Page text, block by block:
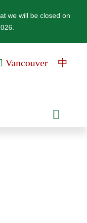
we will be closed on
Vancouver
中
Toggle